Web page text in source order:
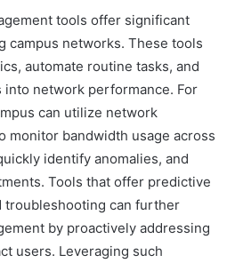
tools offer significant
campus networks. These tools
automate routine tasks, and
network performance. For
can utilize network
monitor bandwidth usage across
identify anomalies, and
Tools that offer predictive
troubleshooting can further
by proactively addressing
users. Leveraging such